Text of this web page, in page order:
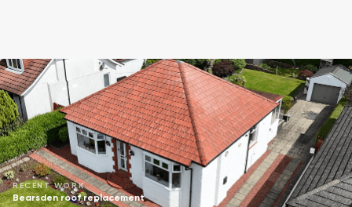
RECENT WORK
Bearsden roof replacement